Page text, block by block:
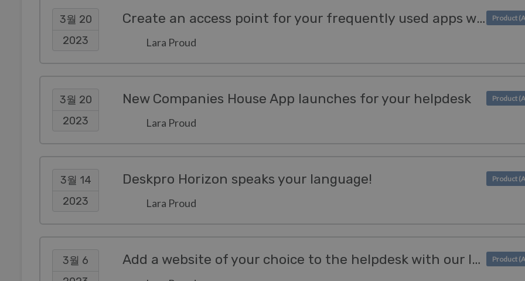
3월 20
2023
Create an access point for your frequently used apps with Bookmarks
Lara Proud
3월 20
2023
New Companies House App launches for your helpdesk
Lara Proud
3월 14
2023
Deskpro Horizon speaks your language!
Lara Proud
3월 6
Add a website of your choice to the helpdesk with our IFrame App